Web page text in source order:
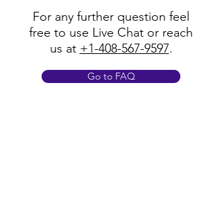
For any further question feel
free to use Live Chat or reach
us at +1-408-567-9597.
Go to FAQ